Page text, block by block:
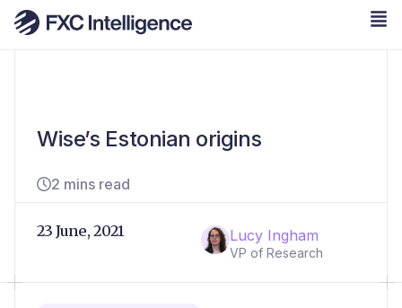
Wise’s Estonian origins
2 mins read
Lucy Ingham
VP of Research
23 June, 2021